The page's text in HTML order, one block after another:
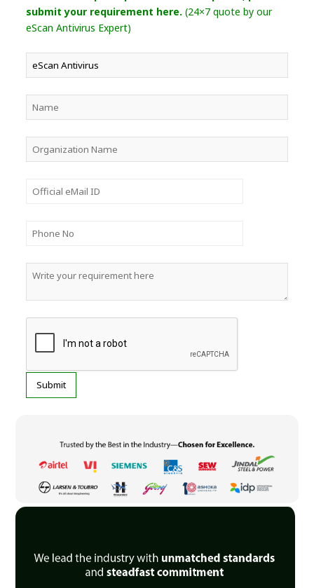
submit your requirement here. (24×7 quote by our
eScan Antivirus Expert)